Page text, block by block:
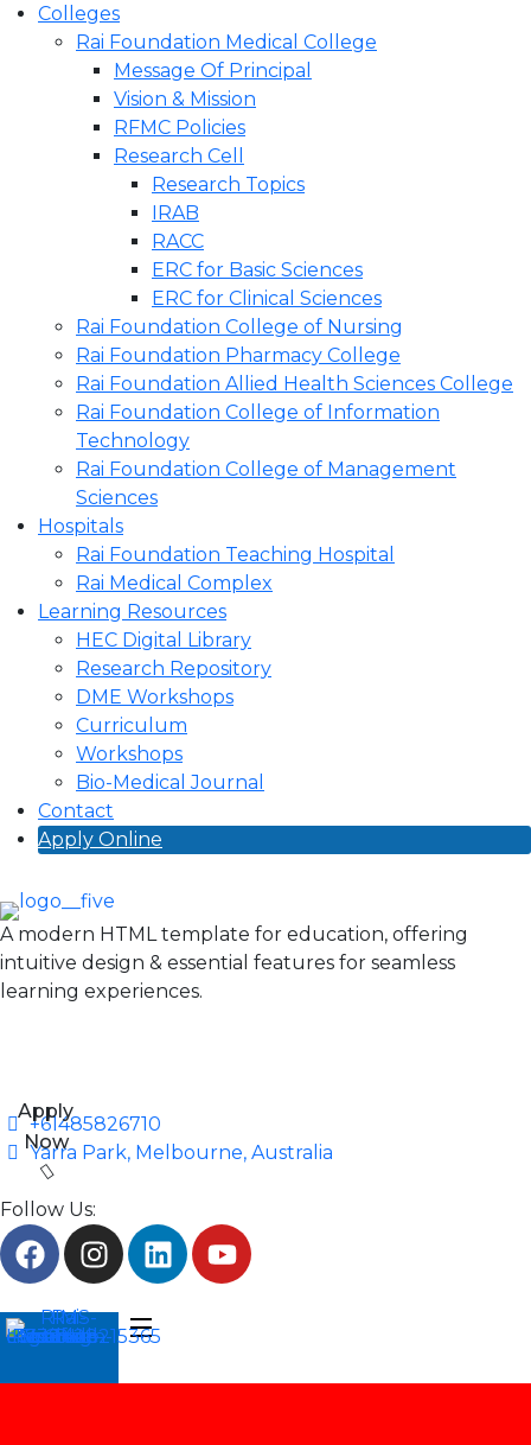
Colleges
Rai Foundation Medical College
Message Of Principal
Vision & Mission
RFMC Policies
Research Cell
Research Topics
IRAB
RACC
ERC for Basic Sciences
ERC for Clinical Sciences
Rai Foundation College of Nursing
Rai Foundation Pharmacy College
Rai Foundation Allied Health Sciences College
Rai Foundation College of Information
Technology
Rai Foundation College of Management
Sciences
Hospitals
Rai Foundation Teaching Hospital
Rai Medical Complex
Learning Resources
HEC Digital Library
Research Repository
DME Workshops
Curriculum
Workshops
Bio-Medical Journal
Contact
Apply Online
A modern HTML template for education, offering
intuitive design & essential features for seamless
learning experiences.
Apply
Now
+61485826710
Yarra Park, Melbourne, Australia
Follow Us: